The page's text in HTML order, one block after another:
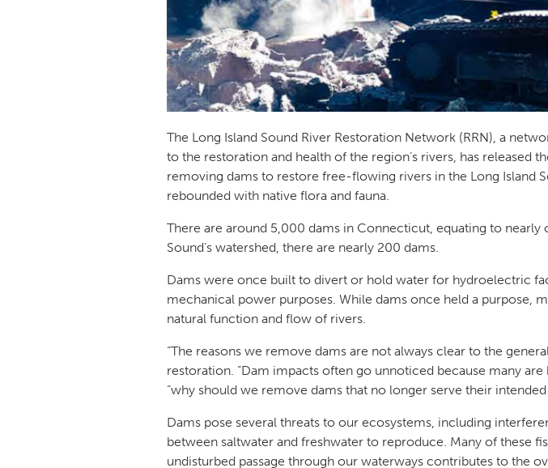
The Long Island Sound River Restoration Network (RRN), a
to the restoration and health of the region’s rivers, has released
removing dams to restore free-flowing rivers in the Long Island
rebounded with native flora and fauna.
There are around 5,000 dams in Connecticut, equating to
Sound’s watershed, there are nearly 200 dams.
Dams were once built to divert or hold water for hydroelectric
mechanical power purposes. While dams once held a purpose,
natural function and flow of rivers.
“The reasons we remove dams are not always clear to the
restoration. “Dam impacts often go unnoticed because many
“why should we remove dams that no longer serve their intended
Dams pose several threats to our ecosystems, including
between saltwater and freshwater to reproduce. Many of these
undisturbed passage through our waterways contributes to the